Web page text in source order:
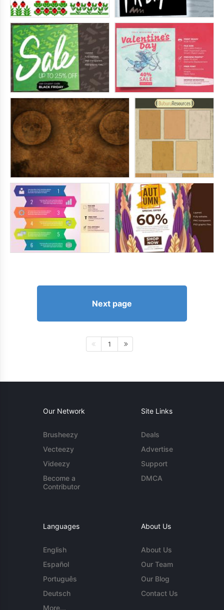
Next page
1
Our Network
Brusheezy
Vecteezy
Videezy
Become a
Contributor
Site Links
Deals
Advertise
Support
DMCA
Languages
English
Español
Português
Deutsch
More...
About Us
About Us
Our Team
Our Blog
Contact Us